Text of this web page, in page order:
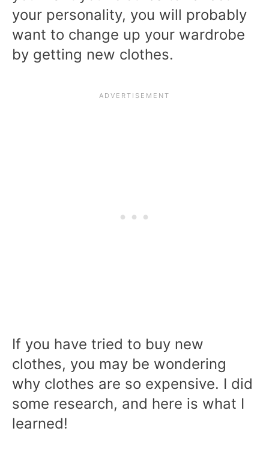
your personality, you will probably
want to change up your wardrobe
by getting new clothes.
If you have tried to buy new
clothes, you may be wondering
why clothes are so expensive. I did
some research, and here is what I
learned!